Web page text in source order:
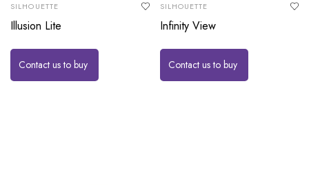
SILHOUETTE
Illusion Lite
Contact us to buy
SILHOUETTE
Infinity View
Contact us to buy